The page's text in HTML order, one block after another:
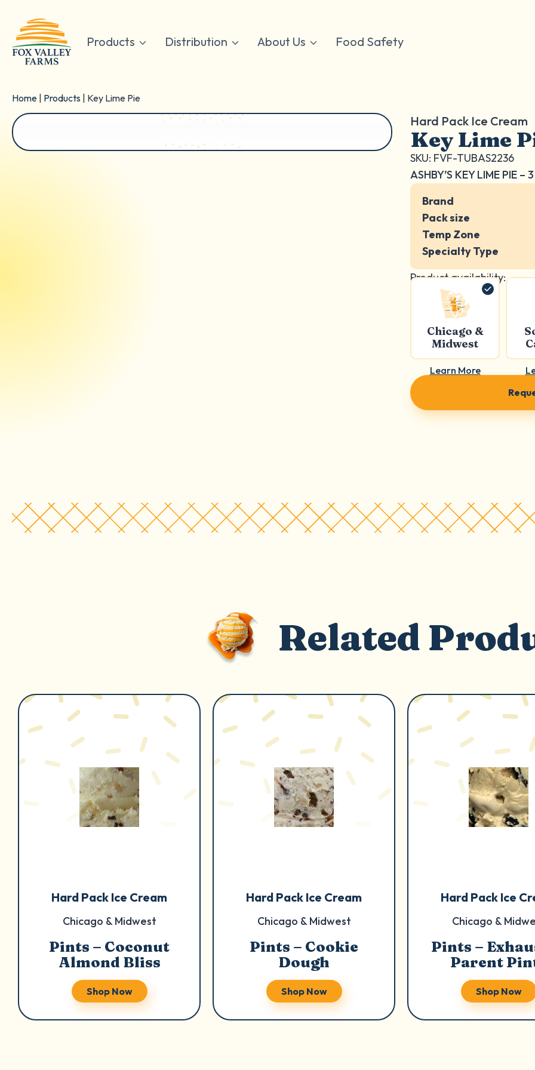
content
Products Distribution About Us Food Safety
Home Products Key Lime Pie
Hard Pack Ice Cream
Key Lime
SKU: FVF-TUBAS2236
ASHBY’S KEY LIME PIE –
Brand
Pack size
Temp Zone
Specialty Type
Product availability:
Chicago &
Midwest
Learn More
Related
Hard Pack Ice Cream
Chicago & Midwest
Pints – Coconut
Almond Bliss
Shop Now
Hard Pack Ice Cream
Chicago & Midwest
Pints – Cookie
Dough
Shop Now
Hard Pack Ice
Chicago &
Pints –
Parent
Shop Now